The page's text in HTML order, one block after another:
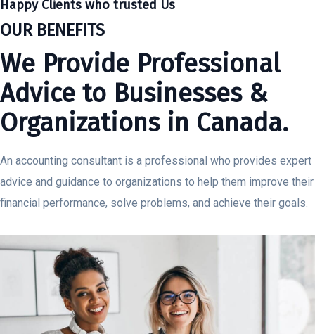
Happy Clients who trusted Us
OUR BENEFITS
We Provide Professional
Advice to Businesses &
Organizations in Canada.
An accounting consultant is a professional who provides expert
advice and guidance to organizations to help them improve their
financial performance, solve problems, and achieve their goals.